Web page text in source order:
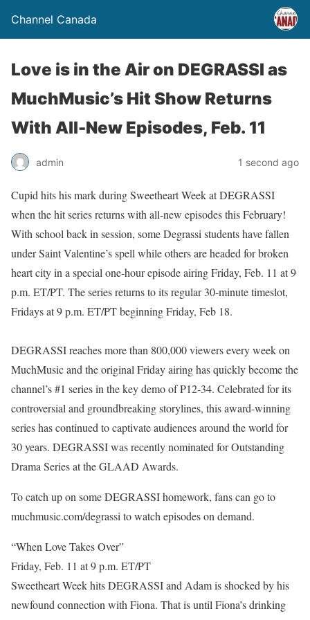
Channel Canada
Love is in the Air on DEGRASSI as
MuchMusic’s Hit Show Returns
With All-New Episodes, Feb. 11
admin 1 second ago
Cupid hits his mark during Sweetheart Week at DEGRASSI
when the hit series returns with all-new episodes this February!
With school back in session, some Degrassi students have fallen
under Saint Valentine’s spell while others are headed for broken
heart city in a special one-hour episode airing Friday, Feb. 11 at 9
p.m. ET/PT. The series returns to its regular 30-minute timeslot,
Fridays at 9 p.m. ET/PT beginning Friday, Feb 18.
DEGRASSI reaches more than 800,000 viewers every week on
MuchMusic and the original Friday airing has quickly become the
channel’s #1 series in the key demo of P12-34. Celebrated for its
controversial and groundbreaking storylines, this award-winning
series has continued to captivate audiences around the world for
30 years. DEGRASSI was recently nominated for Outstanding
Drama Series at the GLAAD Awards.
To catch up on some DEGRASSI homework, fans can go to
muchmusic.com/degrassi to watch episodes on demand.
“When Love Takes Over”
Friday, Feb. 11 at 9 p.m. ET/PT
Sweetheart Week hits DEGRASSI and Adam is shocked by his
newfound connection with Fiona. That is until Fiona’s drinking